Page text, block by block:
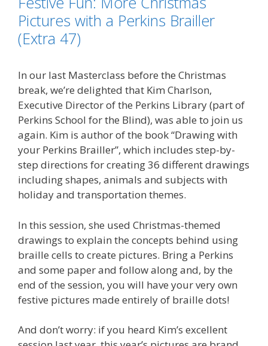
Pictures with a Perkins Brailler
(Extra 47)
In our last Masterclass before the Christmas
break, we’re delighted that Kim Charlson,
Executive Director of the Perkins Library (part of
Perkins School for the Blind), was able to join us
again. Kim is author of the book “Drawing with
your Perkins Brailler”, which includes step-by-
step directions for creating 36 different drawings
including shapes, animals and subjects with
holiday and transportation themes.
In this session, she used Christmas-themed
drawings to explain the concepts behind using
braille cells to create pictures. Bring a Perkins
and some paper and follow along and, by the
end of the session, you will have your very own
festive pictures made entirely of braille dots!
And don’t worry: if you heard Kim’s excellent